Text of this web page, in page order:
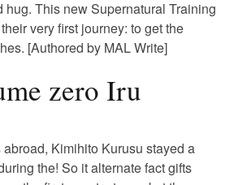
hug. This new Supernatural Training
very first journey: to get the
[Authored by MAL Write]
zero Iru
Kimihito Kurusu stayed a
the! So it alternate fact gifts